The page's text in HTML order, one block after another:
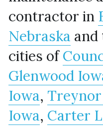
contractor in
Nebraska
cities of
Glenwood
Iowa,
Iowa, Carter